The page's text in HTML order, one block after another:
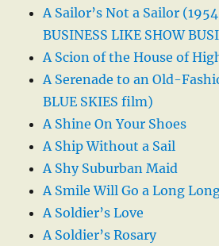
A Sailor’s Not a Sailor (1954
BUSINESS LIKE SHOW
A Scion of the House of
A Serenade to an Old-
BLUE SKIES film)
A Shine On Your Shoes
A Ship Without a Sail
A Shy Suburban Maid
A Smile Will Go a Long
A Soldier’s Love
A Soldier’s Rosary